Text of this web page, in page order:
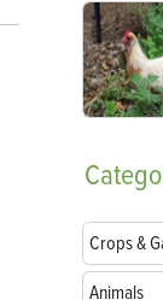
Crops &
Animals